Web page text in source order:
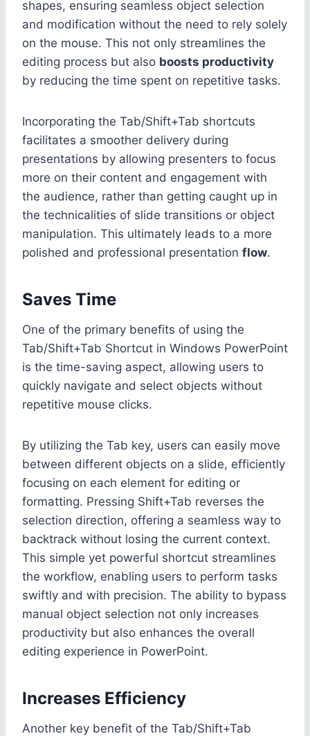
shapes, ensuring seamless object selection
and modification without the need to rely solely
on the mouse. This not only streamlines the
editing process but also boosts productivity
by reducing the time spent on repetitive tasks.
Incorporating the Tab/Shift+Tab shortcuts
facilitates a smoother delivery during
presentations by allowing presenters to focus
more on their content and engagement with
the audience, rather than getting caught up in
the technicalities of slide transitions or object
manipulation. This ultimately leads to a more
polished and professional presentation flow.
Saves Time
One of the primary benefits of using the
Tab/Shift+Tab Shortcut in Windows PowerPoint
is the time-saving aspect, allowing users to
quickly navigate and select objects without
repetitive mouse clicks.
By utilizing the Tab key, users can easily move
between different objects on a slide, efficiently
focusing on each element for editing or
formatting. Pressing Shift+Tab reverses the
selection direction, offering a seamless way to
backtrack without losing the current context.
This simple yet powerful shortcut streamlines
the workflow, enabling users to perform tasks
swiftly and with precision. The ability to bypass
manual object selection not only increases
productivity but also enhances the overall
editing experience in PowerPoint.
Increases Efficiency
Another key benefit of the Tab/Shift+Tab